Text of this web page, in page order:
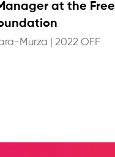
at the Free
Murza 2022 OFF